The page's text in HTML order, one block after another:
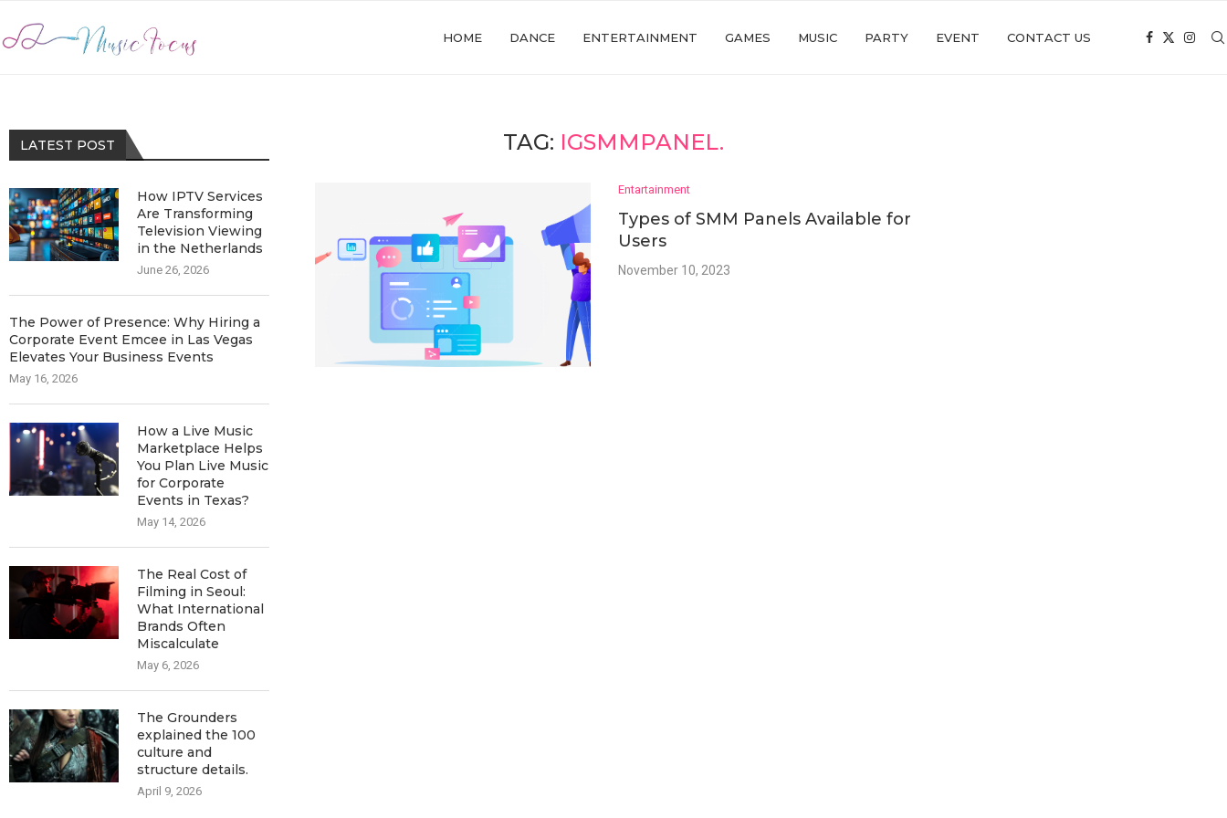
HOME DANCE ENTERTAINMENT GAMES MUSIC PARTY EVENT CONTACT US
TAG: IGSMMPANEL.
Entartainment
Types of SMM Panels Available for
Users
November 10, 2023
LATEST POST
How IPTV Services
Are Transforming
Television Viewing
in the Netherlands
June 26, 2026
The Power of Presence: Why Hiring a
Corporate Event Emcee in Las Vegas
Elevates Your Business Events
May 16, 2026
How a Live Music
Marketplace Helps
You Plan Live Music
for Corporate
Events in Texas?
May 14, 2026
The Real Cost of
Filming in Seoul:
What International
Brands Often
Miscalculate
May 6, 2026
The Grounders
explained the 100
culture and
structure details.
April 9, 2026